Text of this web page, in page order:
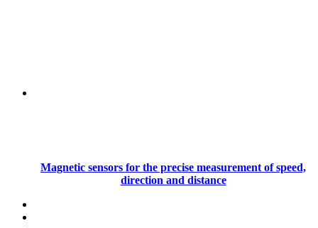
Magnetic sensors for the precise measurement of speed,
direction and distance